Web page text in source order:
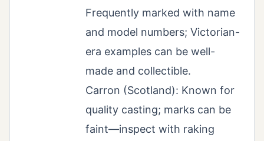
Frequently marked with name
and model numbers; Victorian-
era examples can be well-
made and collectible.
Carron (Scotland): Known for
quality casting; marks can be
faint—inspect with raking